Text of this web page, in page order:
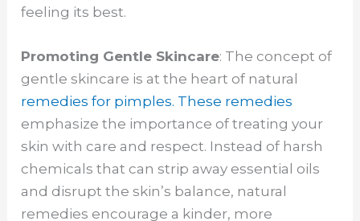
feeling its best.
Promoting Gentle Skincare: The concept of
gentle skincare is at the heart of natural
remedies for pimples. These remedies
emphasize the importance of treating your
skin with care and respect. Instead of harsh
chemicals that can strip away essential oils
and disrupt the skin’s balance, natural
remedies encourage a kinder, more